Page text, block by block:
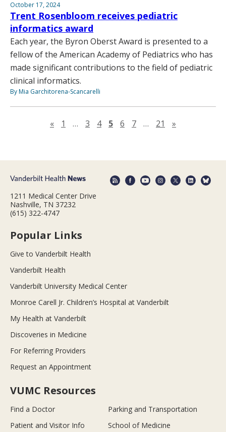
October 17, 2024
Trent Rosenbloom receives pediatric
informatics award
Each year, the Byron Oberst Award is presented to a
fellow of the American Academy of Pediatrics who has
made significant contributions to the field of pediatric
clinical informatics.
By Mia Garchitorena-Scancarelli
«Previous page
1 … 3 4 5 6 7 … 21 »
1211 Medical Center Drive
Nashville, TN 37232
(615) 322-4747
Popular Links
Give to Vanderbilt Health
Vanderbilt Health
Vanderbilt University Medical Center
Monroe Carell Jr. Children’s Hospital at Vanderbilt
My Health at Vanderbilt
Discoveries in Medicine
For Referring Providers
Request an Appointment
VUMC Resources
Find a Doctor
Parking and Transportation
Patient and Visitor Info
School of Medicine